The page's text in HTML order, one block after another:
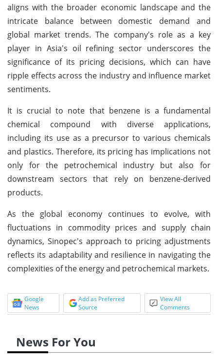
aligns with the broader economic landscape and the
intricate balance between domestic demand and
global market trends. The company's role as a key
player in Asia's oil refining sector underscores the
significance of its pricing decisions, which can have
ripple effects across the industry and influence market
sentiments.
It is crucial to note that benzene is a fundamental
chemical compound with diverse applications,
including its use as a precursor to various chemicals
and plastics. Therefore, its pricing has implications not
only for the petrochemical industry but also for
downstream sectors that rely on benzene-derived
products.
As the global economy continues to evolve, with
fluctuations in commodity prices and supply chain
dynamics, Sinopec's approach to pricing adjustments
reflects its adaptability and resilience in navigating the
complexities of the energy and petrochemical markets.
Google
News
Add as Preferred
Source
View All
Comments
News For You